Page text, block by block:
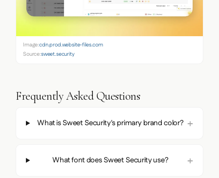
Image:cdn.prod.website-files.com
Source:sweet.security
Frequently Asked Questions
What is Sweet Security's primary brand color?
What font does Sweet Security use?